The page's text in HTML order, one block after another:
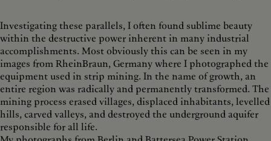
Investigating these parallels, I often found sublime beauty
within the destructive power inherent in many industrial
accomplishments. Most obviously this can be seen in my
images from RheinBraun, Germany where I photographed the
equipment used in strip mining. In the name of growth, an
entire region was radically and permanently transformed. The
mining process erased villages, displaced inhabitants, levelled
hills, carved valleys, and destroyed the underground aquifer
responsible for all life.